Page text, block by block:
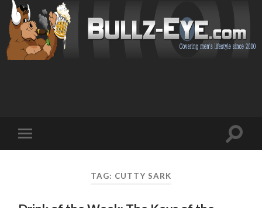
mobile
Toggle
TAG: CUTTY SARK